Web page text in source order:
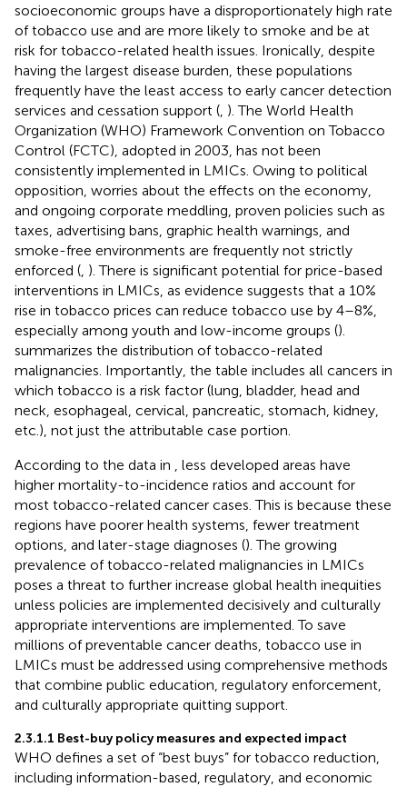
socioeconomic groups have a disproportionately high rate
of tobacco use and are more likely to smoke and be at
risk for tobacco-related health issues. Ironically, despite
having the largest disease burden, these populations
frequently have the least access to early cancer detection
services and cessation support ( ). The World Health
Organization (WHO) Framework Convention on Tobacco
Control (FCTC), adopted in 2003, has not been
consistently implemented in LMICs. Owing to political
opposition, worries about the effects on the economy,
and ongoing corporate meddling, proven policies such as
taxes, advertising bans, graphic health warnings, and
smoke-free environments are frequently not strictly
enforced ( ). There is significant potential for price-based
interventions in LMICs, as evidence suggests that a 10%
rise in tobacco prices can reduce tobacco use by 4–8%,
especially among youth and low-income groups ().
summarizes the distribution of tobacco-related
malignancies. Importantly, the table includes all cancers in
which tobacco is a risk factor (lung, bladder, head and
neck, esophageal, cervical, pancreatic, stomach, kidney,
etc.), not just the attributable case portion.
According to the data in
, less developed areas have
higher mortality-to-incidence ratios and account for
most tobacco-related cancer cases. This is because these
regions have poorer health systems, fewer treatment
options, and later-stage diagnoses (). The growing
prevalence of tobacco-related malignancies in LMICs
poses a threat to further increase global health inequities
unless policies are implemented decisively and culturally
appropriate interventions are implemented. To save
millions of preventable cancer deaths, tobacco use in
LMICs must be addressed using comprehensive methods
that combine public education, regulatory enforcement,
and culturally appropriate quitting support.
2.3.1.1 Best-buy policy measures and expected impact
WHO defines a set of “best buys” for tobacco reduction,
including information-based, regulatory, and economic